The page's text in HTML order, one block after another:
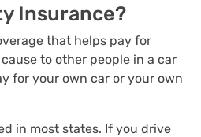
Insurance?
that helps pay for
to other people in a car
for your own car or your own
in most states. If you drive